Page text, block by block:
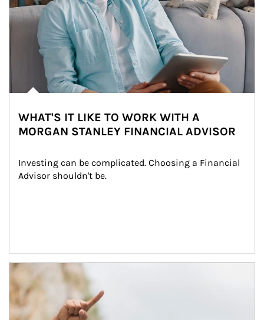
WHAT'S IT LIKE TO WORK WITH A
MORGAN STANLEY FINANCIAL ADVISOR
Investing can be complicated. Choosing a Financial
Advisor shouldn't be.
Article Image